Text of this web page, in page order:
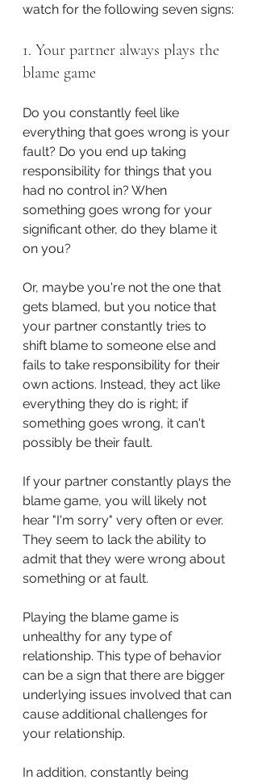
watch for the following seven signs:
1. Your partner always plays the
blame game
Do you constantly feel like
everything that goes wrong is your
fault? Do you end up taking
responsibility for things that you
had no control in? When
something goes wrong for your
significant other, do they blame it
on you?
Or, maybe you're not the one that
gets blamed, but you notice that
your partner constantly tries to
shift blame to someone else and
fails to take responsibility for their
own actions. Instead, they act like
everything they do is right; if
something goes wrong, it can't
possibly be their fault.
If your partner constantly plays the
blame game, you will likely not
hear "I'm sorry" very often or ever.
They seem to lack the ability to
admit that they were wrong about
something or at fault.
Playing the blame game is
unhealthy for any type of
relationship. This type of behavior
can be a sign that there are bigger
underlying issues involved that can
cause additional challenges for
your relationship.
In addition, constantly being